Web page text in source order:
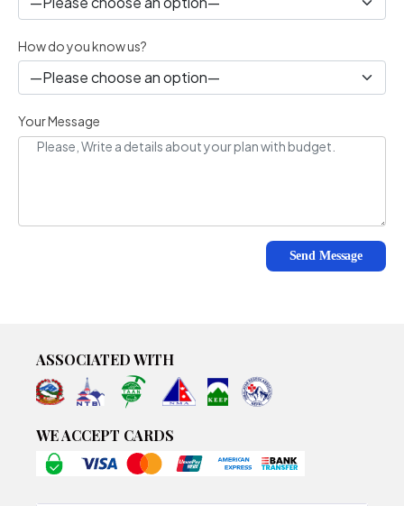
How do you know us?
Your Message
ASSOCIATED WITH
WE ACCEPT CARDS